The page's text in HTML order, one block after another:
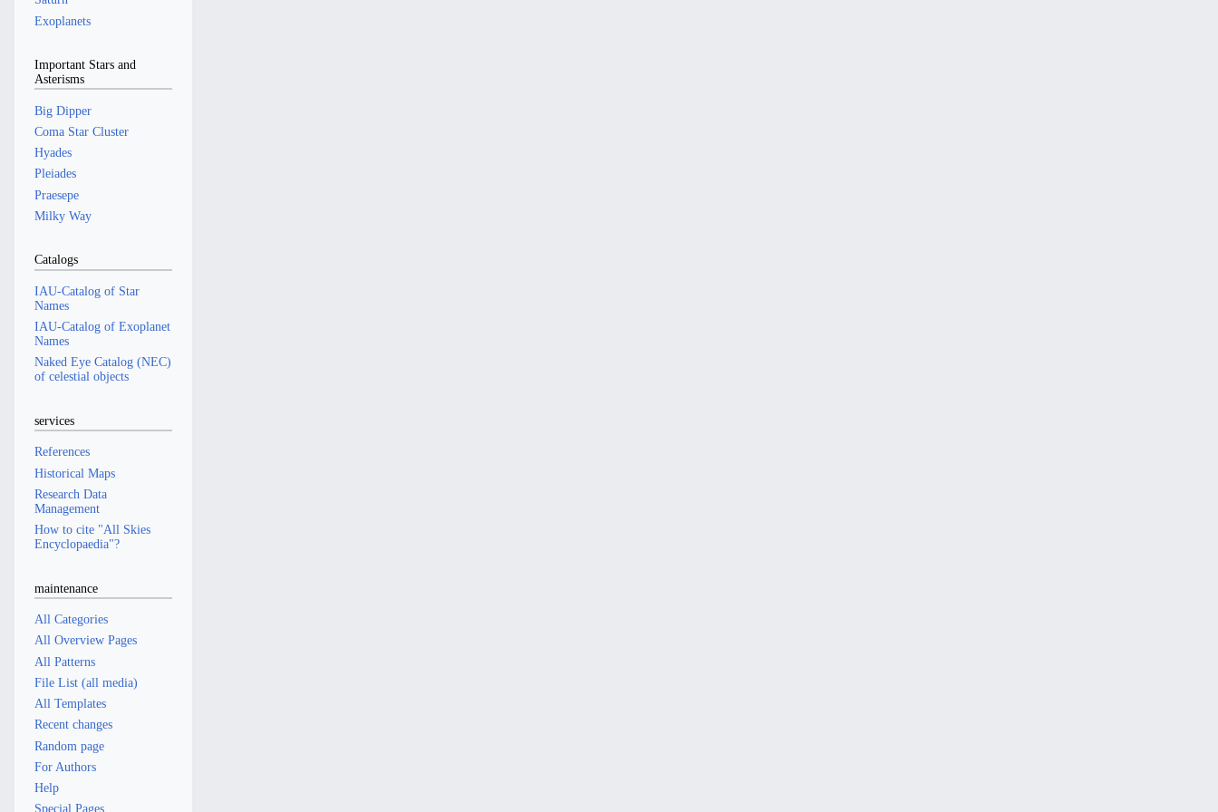
Exoplanets
Important Stars and
Asterisms
Big Dipper
Coma Star Cluster
Hyades
Pleiades
Praesepe
Milky Way
Catalogs
IAU-Catalog of Star
Names
IAU-Catalog of Exoplanet
Names
Naked Eye Catalog (NEC)
of celestial objects
services
References
Historical Maps
Research Data
Management
How to cite "All Skies
Encyclopaedia"?
maintenance
All Categories
All Overview Pages
All Patterns
File List (all media)
All Templates
Recent changes
Random page
For Authors
Help
Special Pages